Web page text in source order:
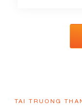
TAI TRUONG